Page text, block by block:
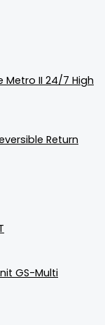
Metro II 24/7 High
Return
GS-Multi